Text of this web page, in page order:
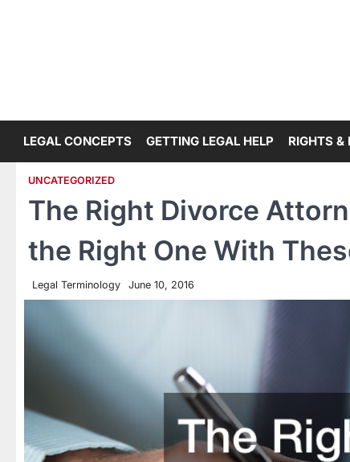
LEGAL CONCEPTS GETTING LEGAL HELP RIGHTS &
UNCATEGORIZED
The Right Divorce
the Right One With
Legal Terminology June 10, 2016